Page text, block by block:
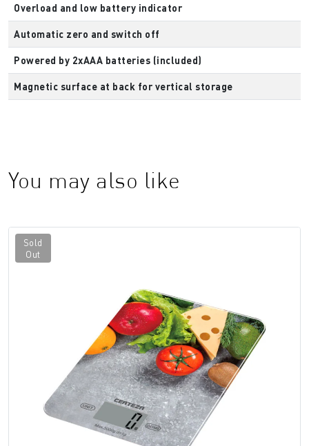
Overload and low battery indicator
Automatic zero and switch off
Powered by 2xAAA batteries (included)
Magnetic surface at back for vertical storage
You may also like
Sold
Out